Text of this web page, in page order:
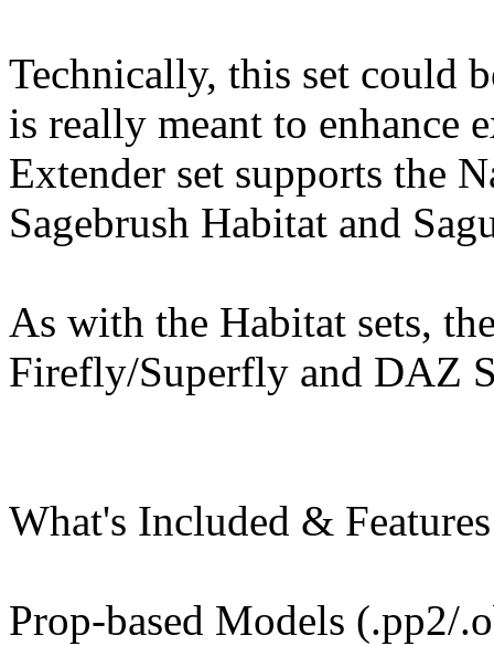
Technically, this set could
is really meant to enhance
Extender set supports the
Sagebrush Habitat and
As with the Habitat sets,
Firefly/Superfly and DAZ
What's Included &
Prop-based Models (.pp2/